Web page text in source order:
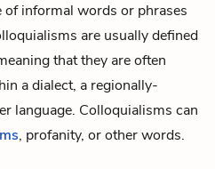
of informal words or phrases
are usually defined
that they are often
adialect, a regionally-
language. Colloquialisms can
, profanity, or other words.